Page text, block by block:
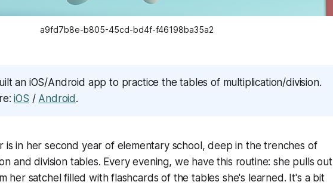
a9fd7b8e-b805-45cd-bd4f-f46198ba35a2
an iOS/Android app to practice the tables of multiplication/division.
iOS / Android .
is in her second year of elementary school, deep in the trenches of
and division tables. Every evening, we have this routine: she pulls out
her satchel filled with flashcards of the tables she's learned. It's a bit